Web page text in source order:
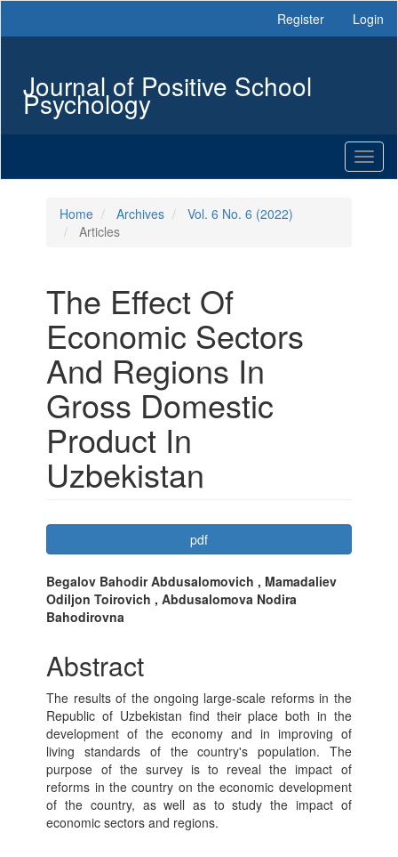
Sidebar
Register Login
Journal of Positive School
Psychology
Home Archives
Vol. 6 No. 6 (2022)
Articles
The Effect Of
Economic Sectors
And Regions In
Gross Domestic
Product In
Uzbekistan
Article
Sidebar
pdf
Main
Article
Begalov Bahodir Abdusalomovich , Mamadaliev
Odiljon Toirovich , Abdusalomova Nodira
Bahodirovna
Abstract
The results of the ongoing large-scale reforms in the
Republic of Uzbekistan find their place both in the
development of the economy and in improving of
living standards of the country's population. The
purpose of the survey is to reveal the impact of
reforms in the country on the economic development
of the country, as well as to study the impact of
economic sectors and regions.